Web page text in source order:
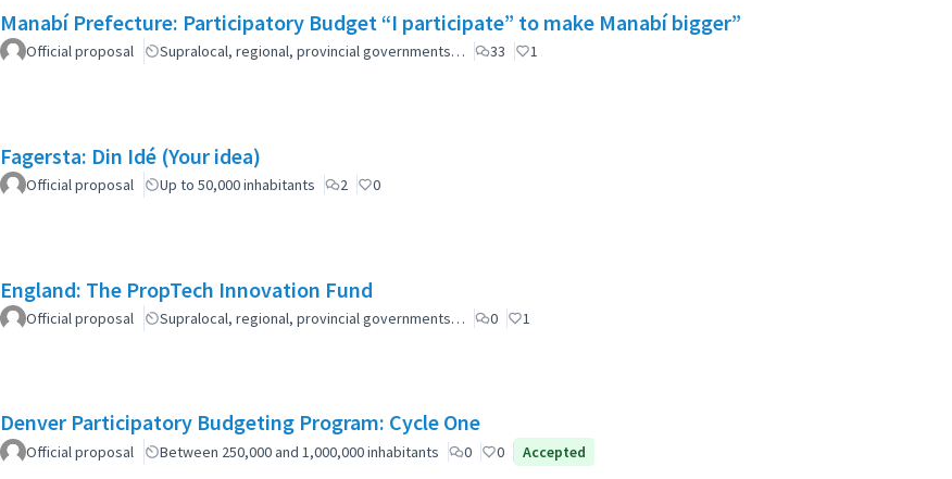
Manabí Prefecture: Participatory Budget “I participate” to make Manabí bigger”
Official proposal Supralocal, regional, provincial governments… 33 1
Fagersta: Din Idé (Your idea)
Official proposal Up to 50,000 inhabitants 2 0
England: The PropTech Innovation Fund
Official proposal Supralocal, regional, provincial governments… 0 1
Denver Participatory Budgeting Program: Cycle One
Official proposal Between 250,000 and 1,000,000 inhabitants 0 0 Accepted